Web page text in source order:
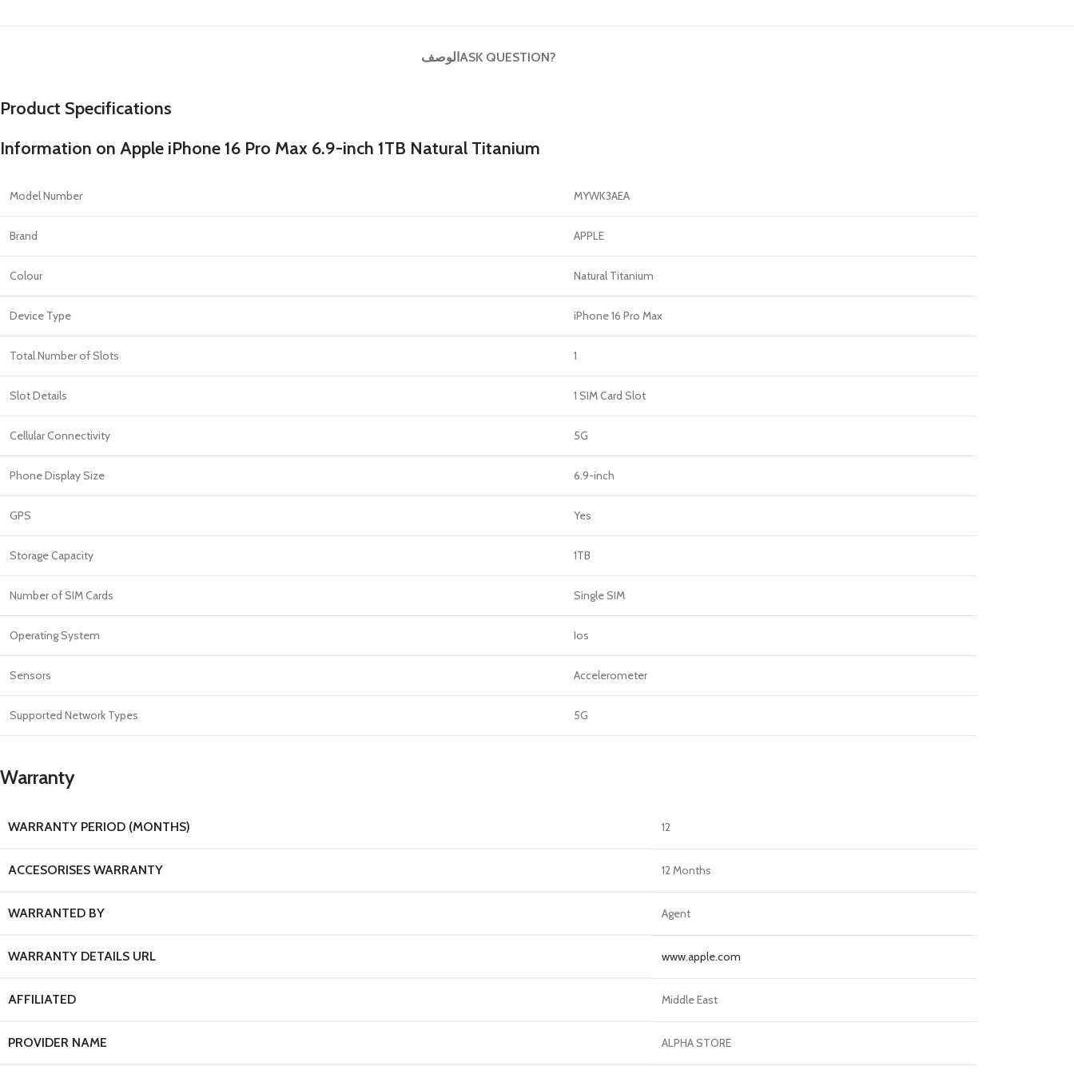
Uniq Protection Case
الوصفASK QUESTION?
Product Specifications
Information on Apple iPhone 16 Pro Max 6.9-inch 1TB Natural Titanium
Model Number MYWK3AEA
Brand APPLE
Colour Natural Titanium
Device Type iPhone 16 Pro Max
Total Number of Slots 1
Slot Details 1 SIM Card Slot
Cellular Connectivity 5G
Phone Display Size 6.9-inch
GPS Yes
Storage Capacity 1TB
Number of SIM Cards Single SIM
Operating System Ios
Sensors Accelerometer
Supported Network Types 5G
Warranty
WARRANTY PERIOD (MONTHS) 12
ACCESORISES WARRANTY 12 Months
WARRANTED BY Agent
WARRANTY DETAILS URL www.apple.com
AFFILIATED Middle East
PROVIDER NAME ALPHA STORE